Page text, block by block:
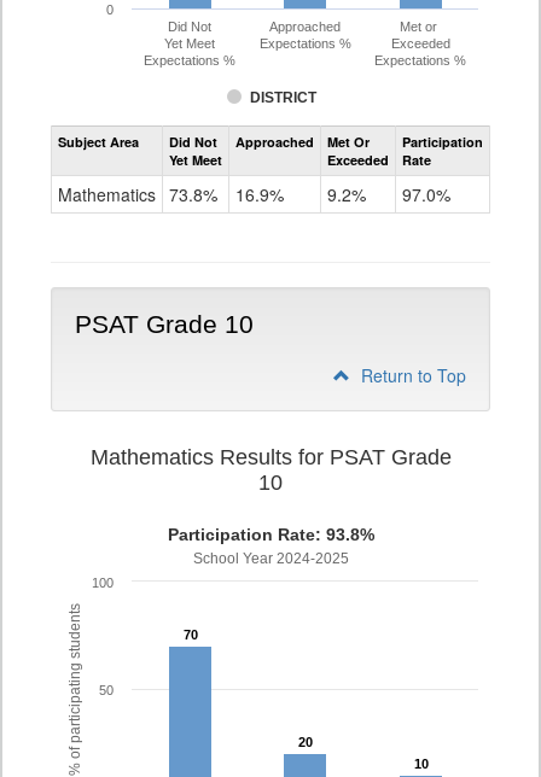
DISTRICT
Did Not
Yet Meet
Expectations %
Approached
Expectations %
Met or
Exceeded
Expectations %
0
Assessment
Mathematics
Grade
9
Subject Area
Did Not
Yet Meet
Approached
Met Or
Exceeded
Participation
Rate
Mathematics 73.8% 16.9% 9.2% 97.0%
PSAT Grade 10
Return to Top
% of participating students
Mathematics Results for PSAT Grade
10
Participation Rate: 93.8%
School Year 2024-2025
70
70
20
20
10
10
50
100